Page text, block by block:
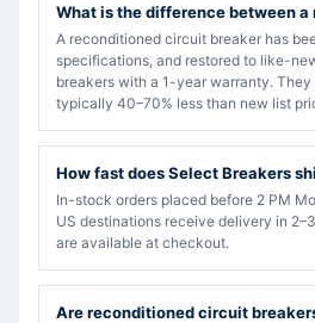
What is the difference between
A reconditioned circuit breaker has
specifications, and restored to like-
breakers with a 1-year warranty.
typically 40–70% less than new list
How fast does Select Breakers
In-stock orders placed before 2 PM
US destinations receive delivery in
are available at checkout.
Are reconditioned circuit